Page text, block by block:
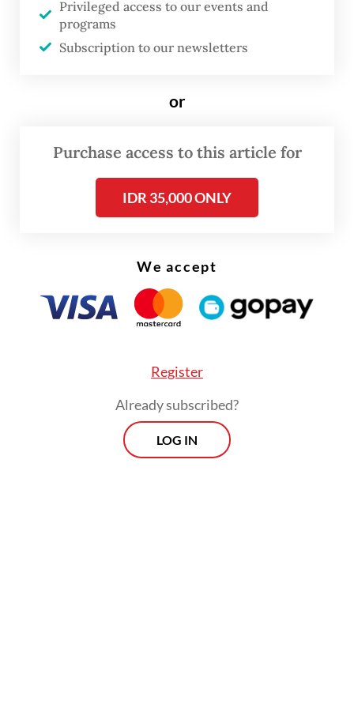
their steepest intraday decline since 2020,
before paring losses to close 4 percent
million palm oil bribery case
Privileged access to our events and
programs
Subscription to our newsletters
or
Purchase access to this article for
IDR 35,000 ONLY
We accept
Register
Already subscribed?
LOG IN